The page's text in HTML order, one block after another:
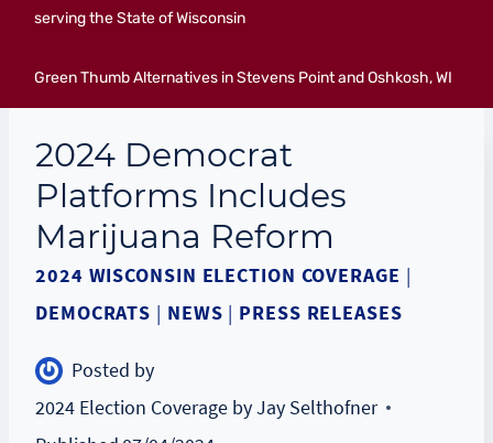
serving the State of Wisconsin
Green Thumb Alternatives in Stevens Point and Oshkosh, WI
2024 Democrat
Platforms Includes
Marijuana Reform
2024 WISCONSIN ELECTION COVERAGE |
DEMOCRATS | NEWS | PRESS RELEASES
Posted by
2024 Election Coverage by Jay Selthofner